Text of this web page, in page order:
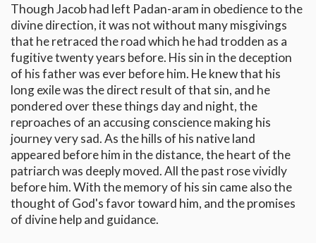
Though Jacob had left Padan-aram in obedience to the
divine direction, it was not without many misgivings
that he retraced the road which he had trodden as a
fugitive twenty years before. His sin in the deception
of his father was ever before him. He knew that his
long exile was the direct result of that sin, and he
pondered over these things day and night, the
reproaches of an accusing conscience making his
journey very sad. As the hills of his native land
appeared before him in the distance, the heart of the
patriarch was deeply moved. All the past rose vividly
before him. With the memory of his sin came also the
thought of God's favor toward him, and the promises
of divine help and guidance.